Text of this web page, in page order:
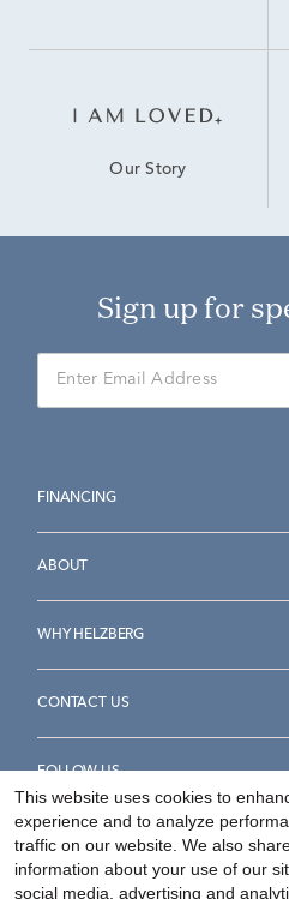
Our Story
Sign up for
FINANCING
ABOUT
WHY HELZBERG
CONTACT US
FOLLOW US
This website uses cookies to
experience and to analyze
traffic on our website. We also
information about your use of our
social media, advertising and